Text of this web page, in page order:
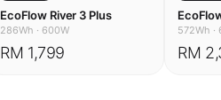
EcoFlow River 3 Plus
286Wh·600W
RM 1,799
572Wh·
RM